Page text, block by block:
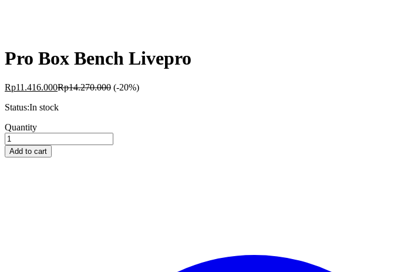
Pro Box Bench Livepro
Rp11.416.000Rp14.270.000 (-20%)
Status:In stock
Pro
Box
Bench
Livepro
Quantity
Add to cart